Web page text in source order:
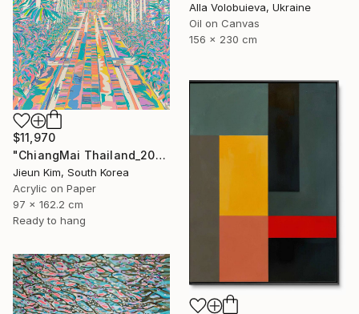
Alla Volobuieva, Ukraine
Oil on Canvas
156 x 230 cm
$11,970
"ChiangMai Thailand_2025-4" Painting
Jieun Kim, South Korea
Acrylic on Paper
97 x 162.2 cm
Ready to hang